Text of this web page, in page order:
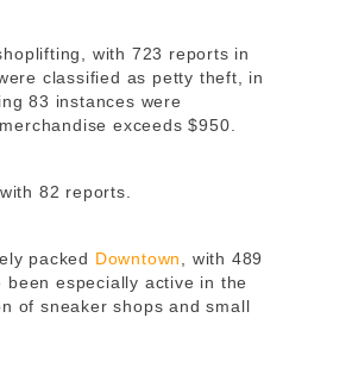
with 723 reports in
classified as petty theft, in
83 instances were
exceeds $950.
82 reports.
packed Downtown
, with 489
especially active in the
of sneaker shops and small